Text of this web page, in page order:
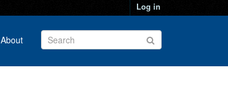
Log in
About